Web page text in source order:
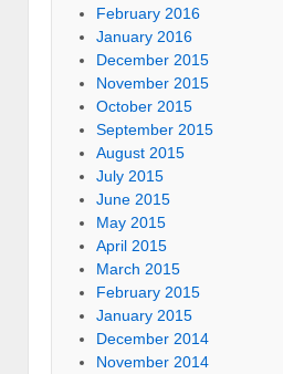
February 2016
January 2016
December 2015
November 2015
October 2015
September 2015
August 2015
July 2015
June 2015
May 2015
April 2015
March 2015
February 2015
January 2015
December 2014
November 2014